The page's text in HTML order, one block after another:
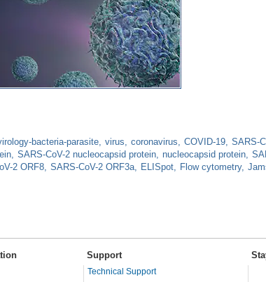
bacteria-parasite virus coronavirus COVID-19 SARS-
SARS-CoV-2 nucleocapsid protein nucleocapsid protein
2 ORF8 SARS-CoV-2 ORF3a ELISpot Flow cytometry
COVID-19 and rapid SARS-CoV-2 clearance
Support
Technical Support